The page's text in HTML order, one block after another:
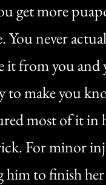
get more
You never
it from you and
to make you
most of it in
For minor
to finish her